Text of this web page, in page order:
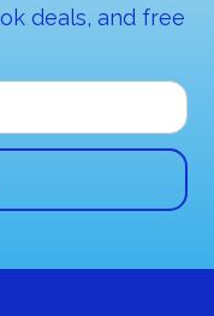
deals, and free